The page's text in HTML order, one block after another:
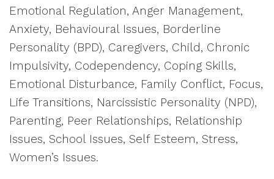
Emotional Regulation, Anger Management,
Anxiety, Behavioural Issues, Borderline
Personality (BPD), Caregivers, Child, Chronic
Impulsivity, Codependency, Coping Skills,
Emotional Disturbance, Family Conflict, Focus,
Life Transitions, Narcissistic Personality (NPD),
Parenting, Peer Relationships, Relationship
Issues, School Issues, Self Esteem, Stress,
Women’s Issues.